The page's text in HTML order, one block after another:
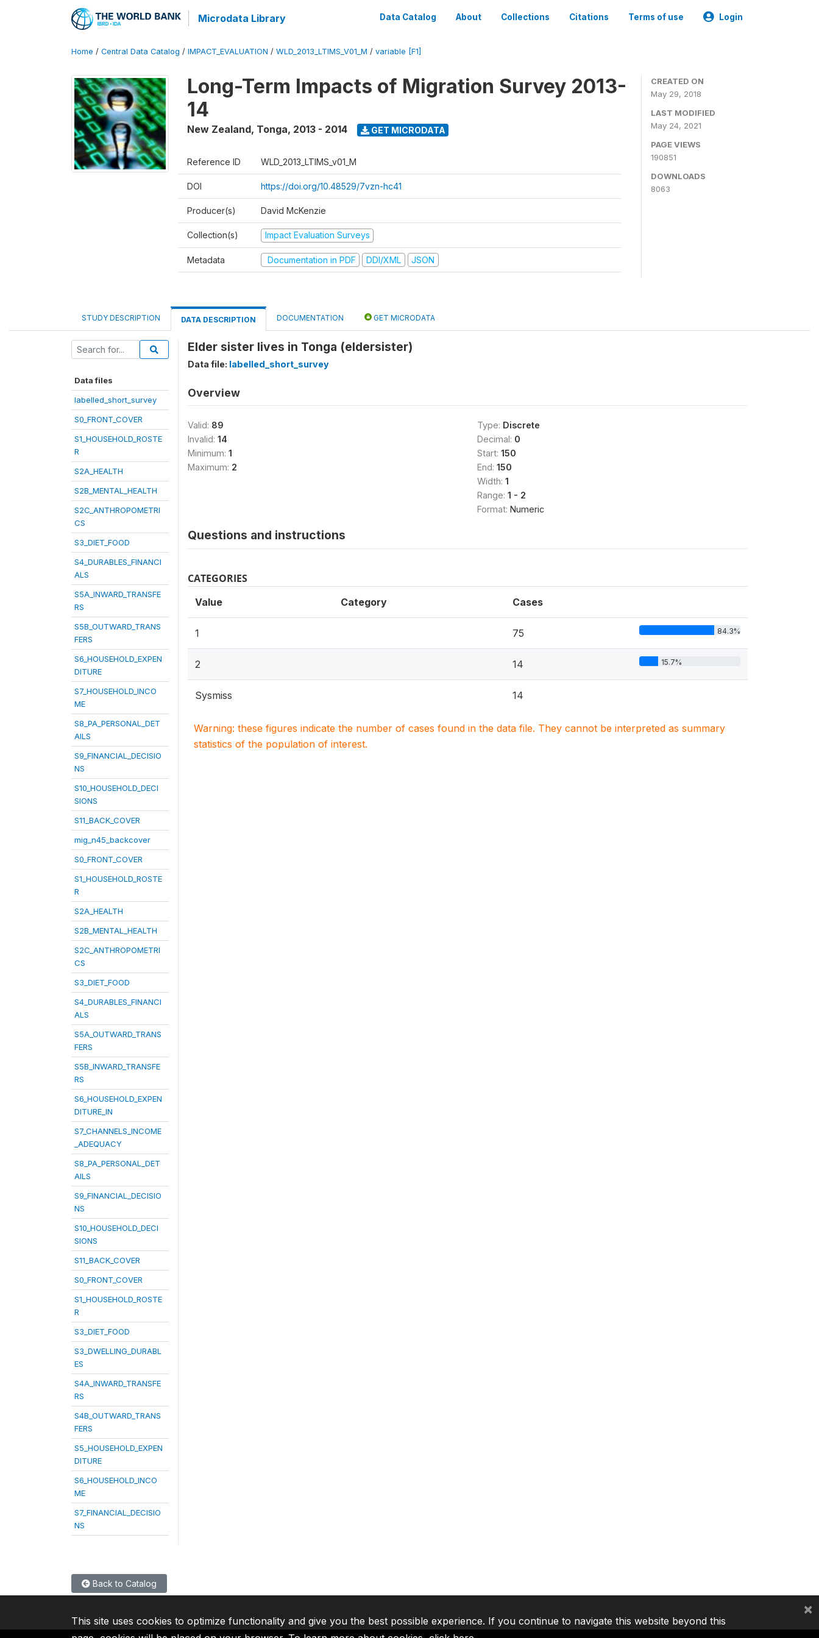
Microdata Library Data Catalog About Collections Citations Terms of use Login
Home / Central Data Catalog / IMPACT_EVALUATION / WLD_2013_LTIMS_V01_M / variable [F1]
Long-Term Impacts of Migration Survey 2013-
14
New Zealand, Tonga, 2013 - 2014 GET MICRODATA
Reference ID WLD_2013_LTIMS_v01_M
DOI https://doi.org/10.48529/7vzn-hc41
Producer(s) David McKenzie
Collection(s) Impact Evaluation Surveys
Metadata Documentation in PDF DDI/XML JSON
CREATED ON
May 29, 2018
LAST MODIFIED
May 24, 2021
PAGE VIEWS
190851
DOWNLOADS
8063
STUDY DESCRIPTION DATA DESCRIPTION DOCUMENTATION GET MICRODATA
Data files
labelled_short_survey
S0_FRONT_COVER
S1_HOUSEHOLD_ROSTE
R
S2A_HEALTH
S2B_MENTAL_HEALTH
S2C_ANTHROPOMETRI
CS
S3_DIET_FOOD
S4_DURABLES_FINANCI
ALS
S5A_INWARD_TRANSFE
RS
S5B_OUTWARD_TRANS
FERS
S6_HOUSEHOLD_EXPEN
DITURE
S7_HOUSEHOLD_INCO
ME
S8_PA_PERSONAL_DET
AILS
S9_FINANCIAL_DECISIO
NS
S10_HOUSEHOLD_DECI
SIONS
S11_BACK_COVER
mig_n45_backcover
S0_FRONT_COVER
S1_HOUSEHOLD_ROSTE
R
S2A_HEALTH
S2B_MENTAL_HEALTH
S2C_ANTHROPOMETRI
CS
S3_DIET_FOOD
S4_DURABLES_FINANCI
ALS
S5A_OUTWARD_TRANS
FERS
S5B_INWARD_TRANSFE
RS
S6_HOUSEHOLD_EXPEN
DITURE_IN
S7_CHANNELS_INCOME
_ADEQUACY
S8_PA_PERSONAL_DET
AILS
S9_FINANCIAL_DECISIO
NS
S10_HOUSEHOLD_DECI
SIONS
S11_BACK_COVER
S0_FRONT_COVER
S1_HOUSEHOLD_ROSTE
R
S3_DIET_FOOD
S3_DWELLING_DURABL
ES
S4A_INWARD_TRANSFE
RS
S4B_OUTWARD_TRANS
FERS
S5_HOUSEHOLD_EXPEN
DITURE
S6_HOUSEHOLD_INCO
ME
S7_FINANCIAL_DECISIO
NS
Elder sister lives in Tonga (eldersister)
Data file: labelled_short_survey
Overview
Valid: 89
Invalid: 14
Minimum: 1
Maximum: 2
Type: Discrete
Decimal: 0
Start: 150
End: 150
Width: 1
Range: 1 - 2
Format: Numeric
Questions and instructions
CATEGORIES
Value Category Cases
1 75 84.3%
2 14 15.7%
Sysmiss 14
Warning: these figures indicate the number of cases found in the data file. They cannot be interpreted as summary
statistics of the population of interest.
Back to Catalog
This site uses cookies to optimize functionality and give you the best possible experience. If you continue to navigate this website beyond this
×